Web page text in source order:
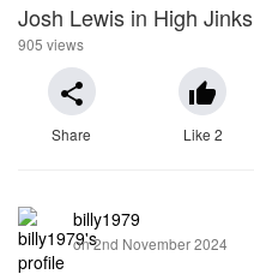
Josh Lewis in High Jinks
905 views
share
Share
thumb_up
Like 2
billy1979
on 2nd November 2024